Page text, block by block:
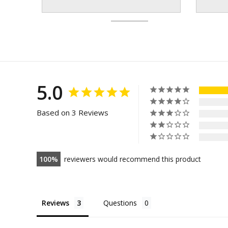
5.0
Based on 3 Reviews
100 reviewers would recommend this product
Reviews Questions